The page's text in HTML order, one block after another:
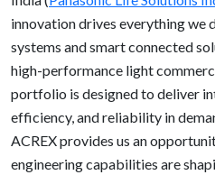
innovation drives everything we
systems and smart connected
high-performance light
portfolio is designed to deliver
efficiency, and reliability in
ACREX provides us an
engineering capabilities are